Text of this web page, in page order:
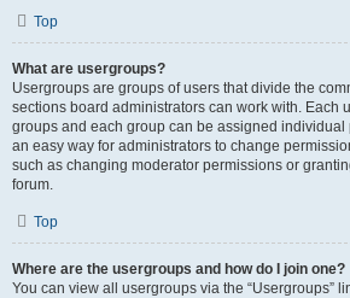
Top
What are usergroups?
Usergroups are groups of users that divide the
sections board administrators can work with. Each
groups and each group can be assigned
an easy way for administrators to change
such as changing moderator permissions or
forum.
Top
Where are the usergroups and how do I join one?
You can view all usergroups via the “Usergroups”